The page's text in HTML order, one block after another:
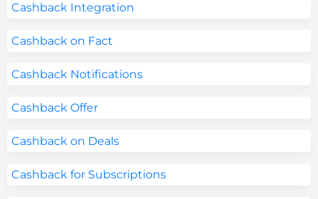
Cashback Integration
Cashback on Fact
Cashback Notifications
Cashback Offer
Cashback on Deals
Cashback for Subscriptions